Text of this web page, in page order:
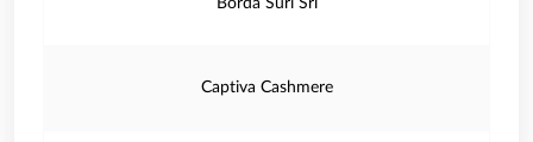
Borda Suri Srl
Captiva Cashmere